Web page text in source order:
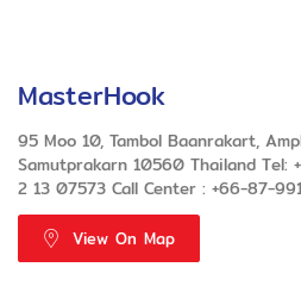
MasterHook
95 Moo 10, Tambol Baanrakart,
Samutprakarn 10560 Thailand Tel:
2 13 07573 Call Center : +66-87-
View On Map